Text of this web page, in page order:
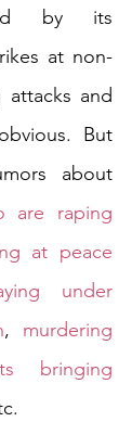
by its
at non-
attacks and
But
are raping
at peace
under
, murdering
bringing